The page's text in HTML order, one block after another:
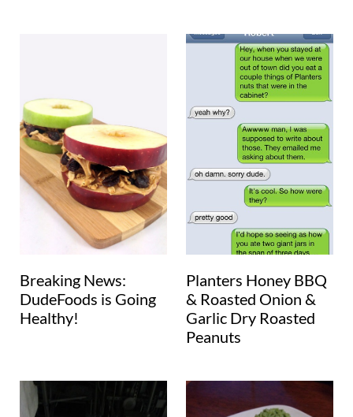
Breaking News:
DudeFoods is Going
Healthy!
Planters Honey BBQ
& Roasted Onion &
Garlic Dry Roasted
Peanuts